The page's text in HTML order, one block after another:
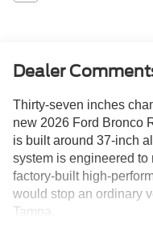
Dealer
Thirty-seven inches
new 2026 Ford Bronco
is built around 37-inch
system is engineered to
factory-built high-
would stop an ordinary
Tampa.